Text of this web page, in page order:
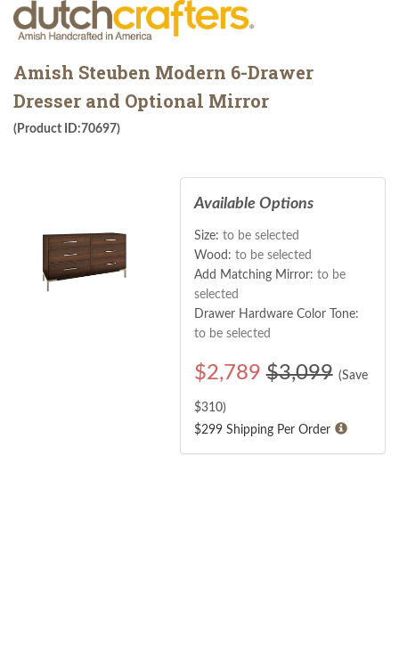
Amish Steuben Modern 6-Drawer
Dresser and Optional Mirror
(Product ID:70697)
Available Options
Size: to be selected
Wood: to be selected
Add Matching Mirror: to be
selected
Drawer Hardware Color Tone:
to be selected
$2,789 $3,099 (Save
$310)
$299 Shipping Per Order